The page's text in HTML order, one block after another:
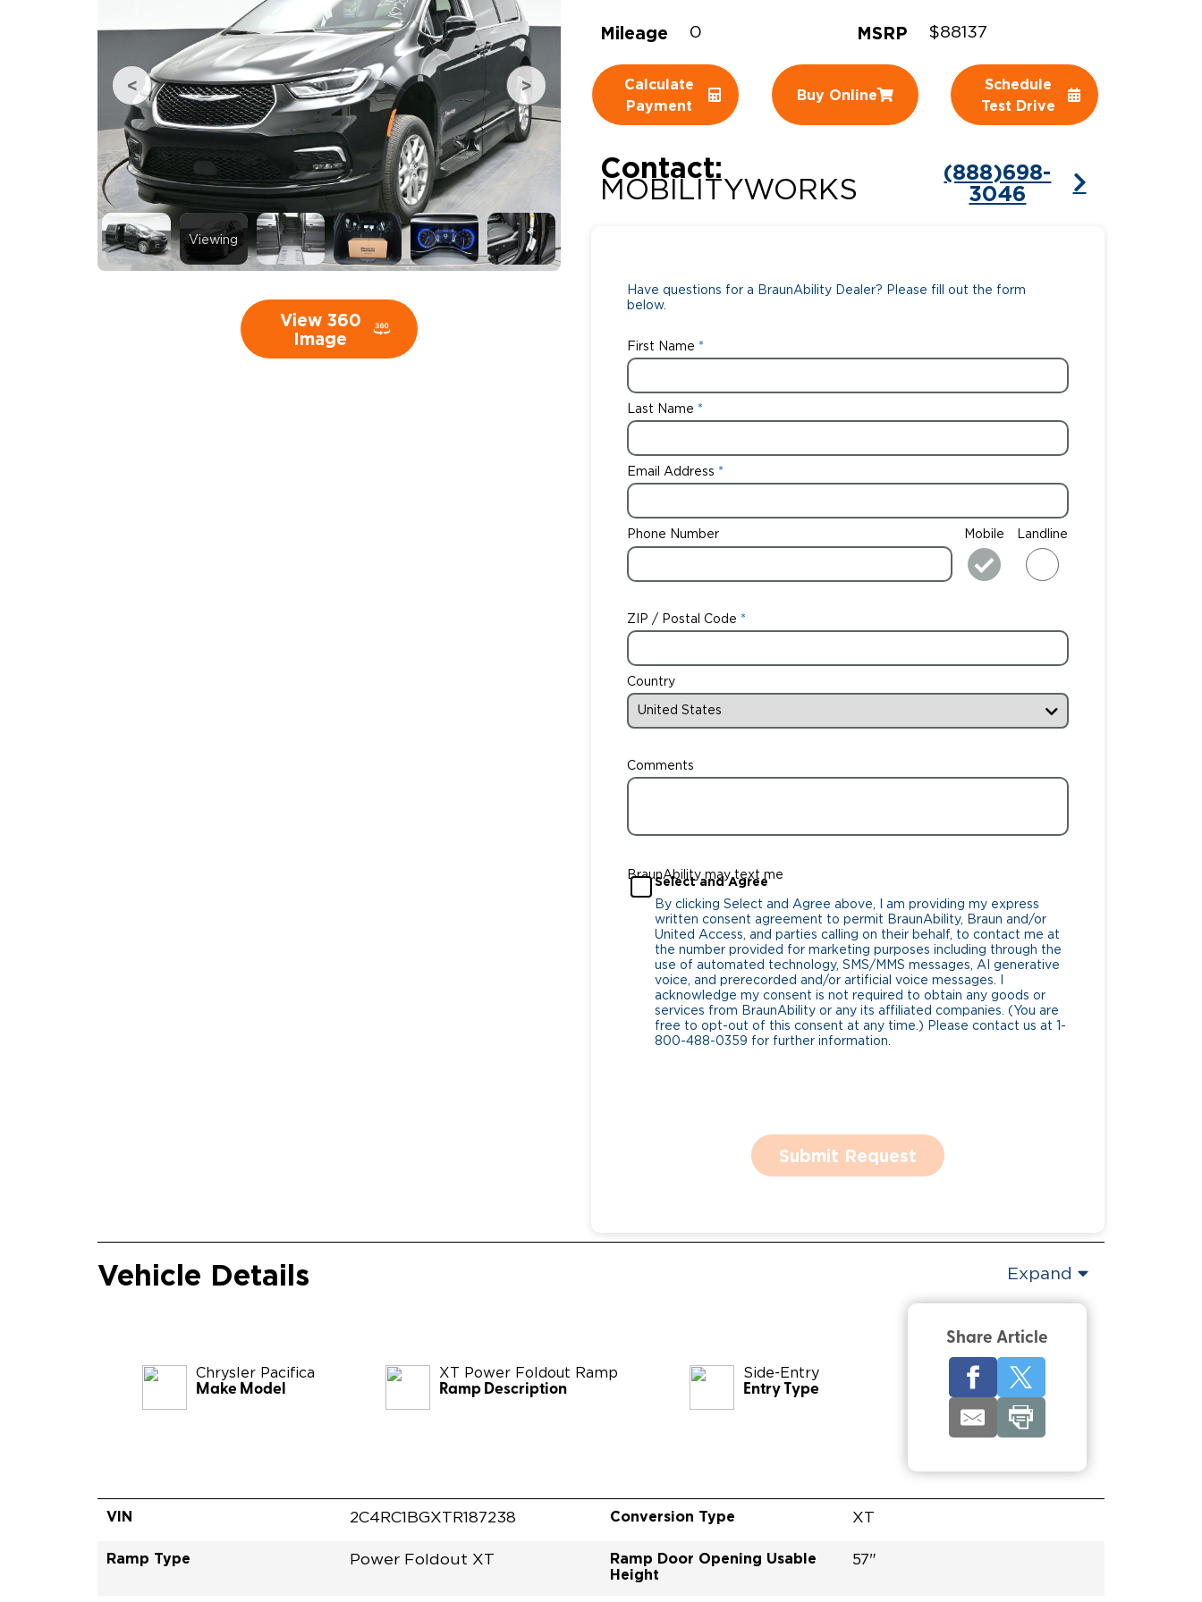
Wheelchair Storage
Wheelchair Van Rentals
Understanding Pricing
Dimension Guide
Why a BraunAbility Dealer
What is a Conversion Van
Driving Certifications
Articles
Viewing
View 360
Image
Mileage 0 MSRP $88137
Calculate
Payment
Buy Online
Schedule
Test Drive
Contact:
MOBILITYWORKS
(888)698-
3046
Have questions for a BraunAbility Dealer? Please fill out the form
below.
First Name
Last Name
Email Address
Phone Number Mobile Landline
ZIP / Postal Code
Country
Comments
BraunAbility may text me
Select and Agree
By clicking Select and Agree above, I am providing my express
written consent agreement to permit BraunAbility, Braun and/or
United Access, and parties calling on their behalf, to contact me at
the number provided for marketing purposes including through the
use of automated technology, SMS/MMS messages, AI generative
voice, and prerecorded and/or artificial voice messages. I
acknowledge my consent is not required to obtain any goods or
services from BraunAbility or any its affiliated companies. (You are
free to opt-out of this consent at any time.) Please contact us at 1-
800-488-0359 for further information.
Submit Request
Vehicle Details Expand
Chrysler Pacifica
Make Model
XT Power Foldout Ramp
Ramp Description
Side-Entry
Entry Type
Share Article
VIN 2C4RC1BGXTR187238 Conversion Type XT
Ramp Type Power Foldout XT
Ramp Door Opening Usable
Height
57"